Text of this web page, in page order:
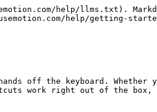
help/llms.txt).
help/getting-
off the keyboard.
work right out of the box,